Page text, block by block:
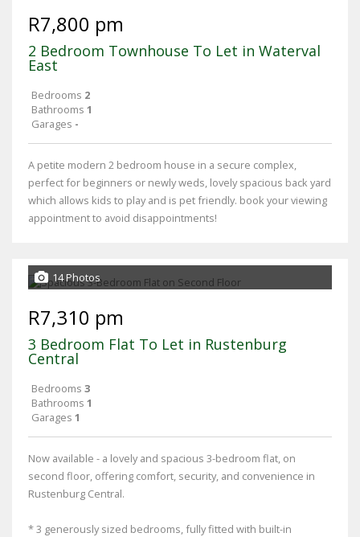
R7,800 pm
2 Bedroom Townhouse To Let in Waterval
East
Bedrooms 2
Bathrooms 1
Garages -
A petite modern 2 bedroom house in a secure complex,
perfect for beginners or newly weds, lovely spacious back yard
which allows kids to play and is pet friendly. book your viewing
appointment to avoid disappointments!
14 Photos
R7,310 pm
3 Bedroom Flat To Let in Rustenburg
Central
Bedrooms 3
Bathrooms 1
Garages 1
Now available - a lovely and spacious 3-bedroom flat, on
second floor, offering comfort, security, and convenience in
Rustenburg Central.
* 3 generously sized bedrooms, fully fitted with built-in